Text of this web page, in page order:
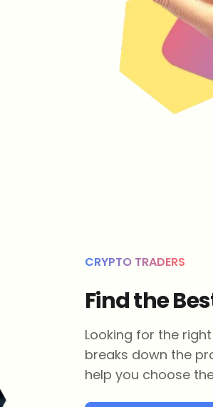
CRYPTO TRADERS
Find the
Looking for the
breaks down the
help you choose